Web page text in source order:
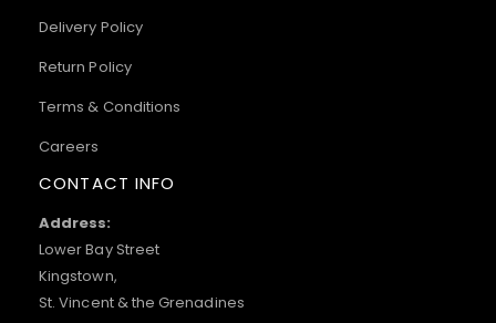
Delivery Policy
Return Policy
Terms & Conditions
Careers
CONTACT INFO
Address:
Lower Bay Street
Kingstown,
St. Vincent & the Grenadines